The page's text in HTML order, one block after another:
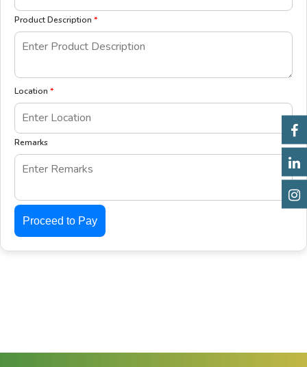
Product Description *
Location *
Remarks
Proceed to Pay